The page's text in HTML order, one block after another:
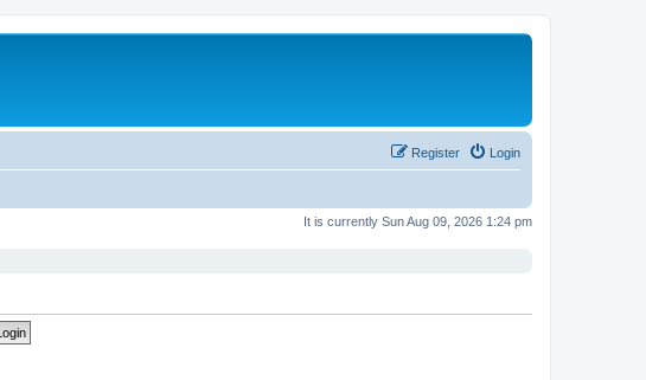
Login
Register
It is currently Sun Aug 09, 2026 1:24 pm